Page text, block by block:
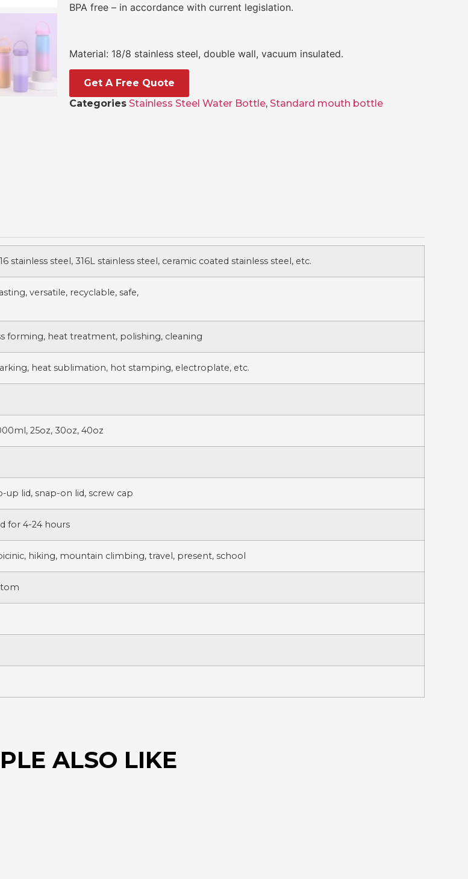
BPA free – in accordance with current legislation.
Material: 18/8 stainless steel, double wall, vacuum insulated.
Get A Free Quote
Categories Stainless Steel Water Bottle, Standard mouth bottle
stainless steel, 316L stainless steel, ceramic coated stainless steel, etc.
versatile, recyclable, safe,
forming, heat treatment, polishing, cleaning
heat sublimation, hot stamping, electroplate, etc.
25oz, 30oz, 40oz
up lid, snap-on lid, screw cap
for 4-24 hours
hiking, mountain climbing, travel, present, school
ALSO LIKE